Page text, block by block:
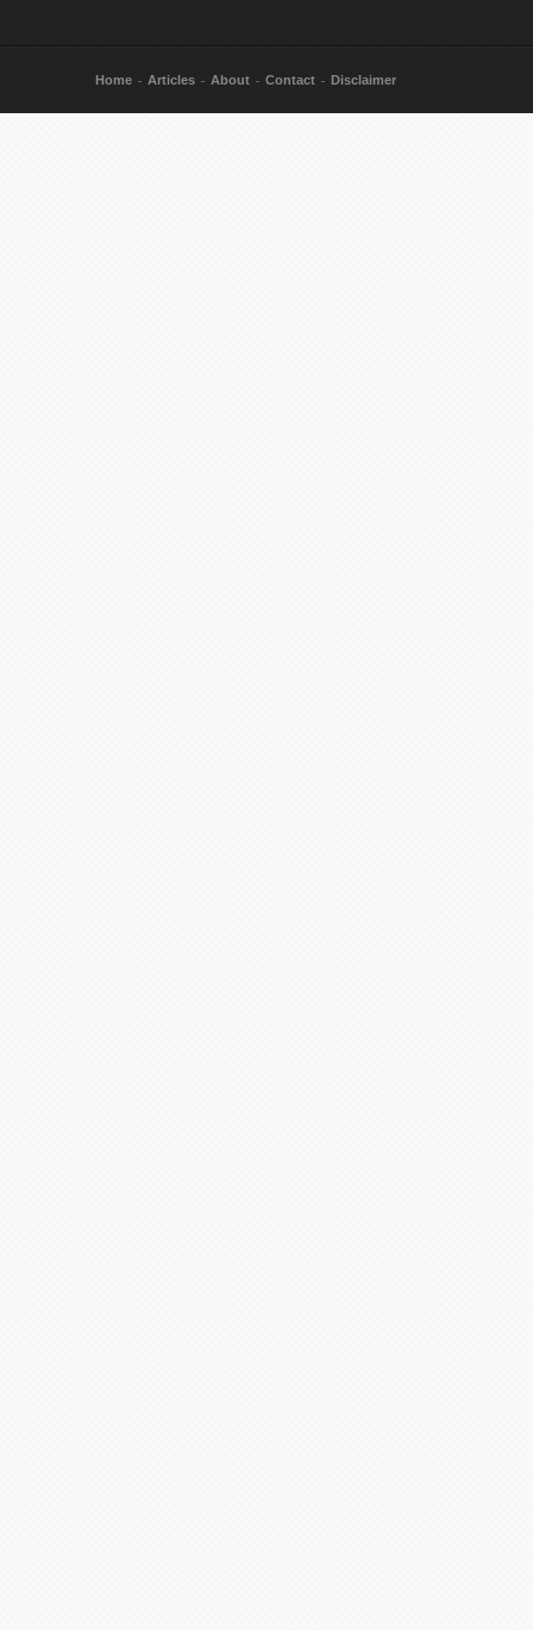
Home Articles About Contact Disclaimer